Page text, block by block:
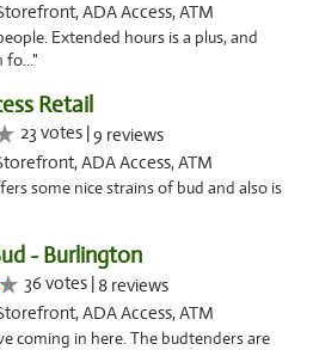
ADA Access, ATM
Extended hours is a plus, and
fo..."
Retail
23 votes |9 reviews
ADA Access, ATM
some nice strains of bud and also is
- Burlington
36 votes | 8 reviews
ADA Access, ATM
coming in here. The budtenders are